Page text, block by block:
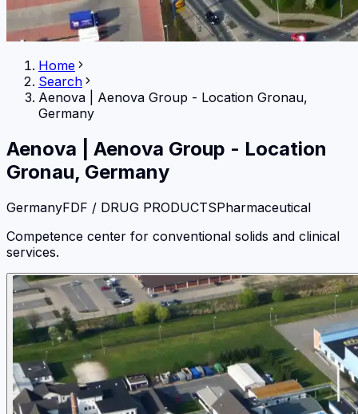
Home
Search
Aenova
Aenova Group - Location Gronau,
Germany
Aenova
Aenova Group - Location
Gronau, Germany
GermanyFDF / DRUG PRODUCTSPharmaceutical
Competence center for conventional solids and clinical
services.